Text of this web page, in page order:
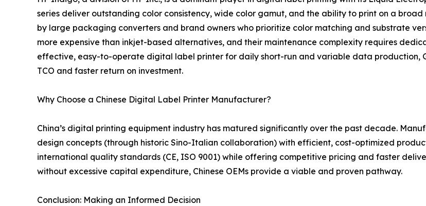
series deliver outstanding color consistency, wide color gamut, and the ability to print on a broad
by large packaging converters and brand owners who prioritize color matching and substrate
more expensive than inkjet-based alternatives, and their maintenance complexity requires
effective, easy-to-operate digital label printer for daily short-run and variable data production,
TCO and faster return on investment.
Why Choose a Chinese Digital Label Printer Manufacturer?
China’s digital printing equipment industry has matured significantly over the past decade.
design concepts (through historic Sino-Italian collaboration) with efficient, cost-optimized
international quality standards (CE, ISO 9001) while offering competitive pricing and faster
without excessive capital expenditure, Chinese OEMs provide a viable and proven pathway.
Conclusion: Making an Informed Decision